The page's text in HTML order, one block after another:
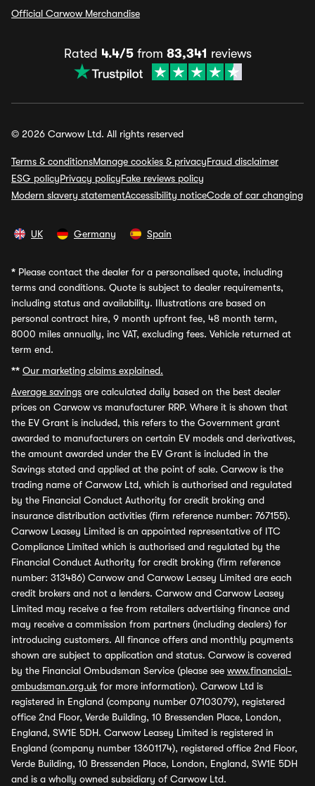
Official Carwow Merchandise
Rated 4.4/5from 83,341 reviews
© 2026 Carwow Ltd. All rights reserved
Terms & conditionsManage cookies & privacyFraud disclaimer
ESG policyPrivacy policyFake reviews policy
Modern slavery statementAccessibility noticeCode of car changing
UK Germany Spain
* Please contact the dealer for a personalised quote, including
terms and conditions. Quote is subject to dealer requirements,
including status and availability. Illustrations are based on
personal contract hire, 9 month upfront fee, 48 month term,
8000 miles annually, inc VAT, excluding fees. Vehicle returned at
term end.
** Our marketing claims explained.
Average savings are calculated daily based on the best dealer
prices on Carwow vs manufacturer RRP. Where it is shown that
the EV Grant is included, this refers to the Government grant
awarded to manufacturers on certain EV models and derivatives,
the amount awarded under the EV Grant is included in the
Savings stated and applied at the point of sale. Carwow is the
trading name of Carwow Ltd, which is authorised and regulated
by the Financial Conduct Authority for credit broking and
insurance distribution activities (firm reference number: 767155).
Carwow Leasey Limited is an appointed representative of ITC
Compliance Limited which is authorised and regulated by the
Financial Conduct Authority for credit broking (firm reference
number: 313486) Carwow and Carwow Leasey Limited are each
credit brokers and not a lenders. Carwow and Carwow Leasey
Limited may receive a fee from retailers advertising finance and
may receive a commission from partners (including dealers) for
introducing customers. All finance offers and monthly payments
shown are subject to application and status. Carwow is covered
by the Financial Ombudsman Service (please see www.financial-
ombudsman.org.uk for more information). Carwow Ltd is
registered in England (company number 07103079), registered
office 2nd Floor, Verde Building, 10 Bressenden Place, London,
England, SW1E 5DH. Carwow Leasey Limited is registered in
England (company number 13601174), registered office 2nd Floor,
Verde Building, 10 Bressenden Place, London, England, SW1E 5DH
and is a wholly owned subsidiary of Carwow Ltd.